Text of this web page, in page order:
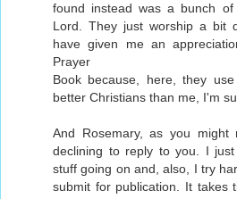
found instead was a bunch
Lord. They just worship a bit
have given me an
Prayer
Book because, here, they
better Christians than me, I'm
And Rosemary, as you
declining to reply to you. I
stuff going on and, also, I try
submit for publication. It takes